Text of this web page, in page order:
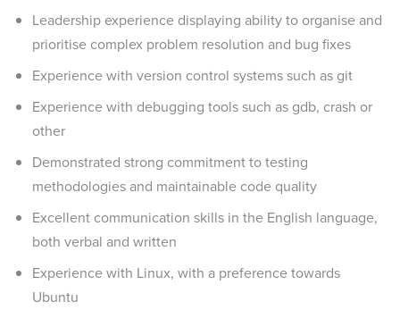
Leadership experience displaying ability to organise and
prioritise complex problem resolution and bug fixes
Experience with version control systems such as git
Experience with debugging tools such as gdb, crash or
other
Demonstrated strong commitment to testing
methodologies and maintainable code quality
Excellent communication skills in the English language,
both verbal and written
Experience with Linux, with a preference towards
Ubuntu